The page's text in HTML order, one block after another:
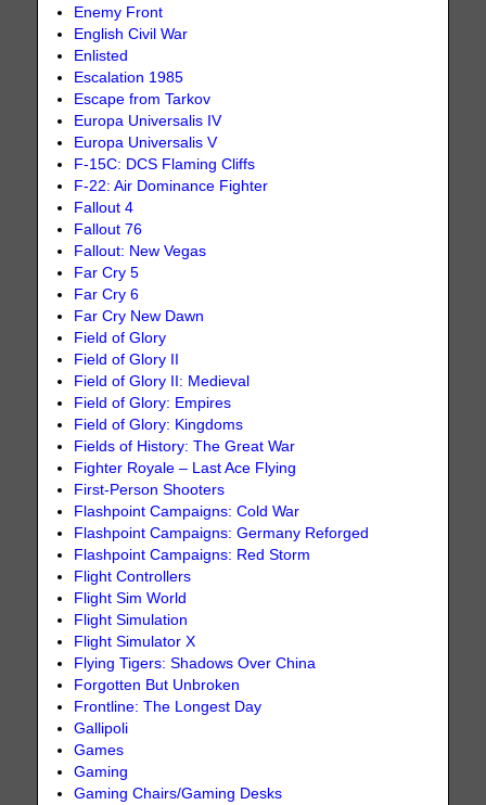
Enemy Front
English Civil War
Enlisted
Escalation 1985
Escape from Tarkov
Europa Universalis IV
Europa Universalis V
F-15C: DCS Flaming Cliffs
F-22: Air Dominance Fighter
Fallout 4
Fallout 76
Fallout: New Vegas
Far Cry 5
Far Cry 6
Far Cry New Dawn
Field of Glory
Field of Glory II
Field of Glory II: Medieval
Field of Glory: Empires
Field of Glory: Kingdoms
Fields of History: The Great War
Fighter Royale – Last Ace Flying
First-Person Shooters
Flashpoint Campaigns: Cold War
Flashpoint Campaigns: Germany Reforged
Flashpoint Campaigns: Red Storm
Flight Controllers
Flight Sim World
Flight Simulation
Flight Simulator X
Flying Tigers: Shadows Over China
Forgotten But Unbroken
Frontline: The Longest Day
Gallipoli
Games
Gaming
Gaming Chairs/Gaming Desks